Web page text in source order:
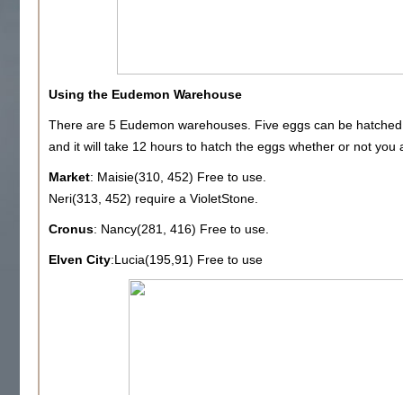
Using the Eudemon Warehouse
There are 5 Eudemon warehouses. Five eggs can be
and it will take 12 hours to hatch the eggs whether or not you
Market: Maisie(310, 452) Free to use.
Neri(313, 452) require a VioletStone.
Cronus: Nancy(281, 416) Free to use.
Elven City:Lucia(195,91) Free to use